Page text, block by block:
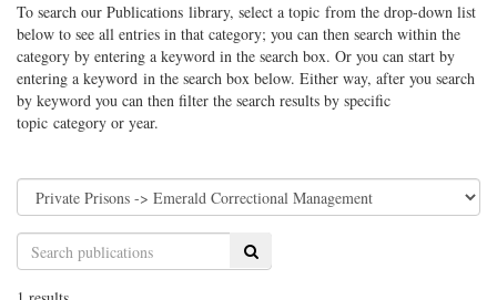
To search our Publications library, select a topic from the drop-down list
below to see all entries in that category; you can then search within the
category by entering a keyword in the search box. Or you can start by
entering a keyword in the search box below. Either way, after you search
by keyword you can then filter the search results by specific
topic category or year.
Search